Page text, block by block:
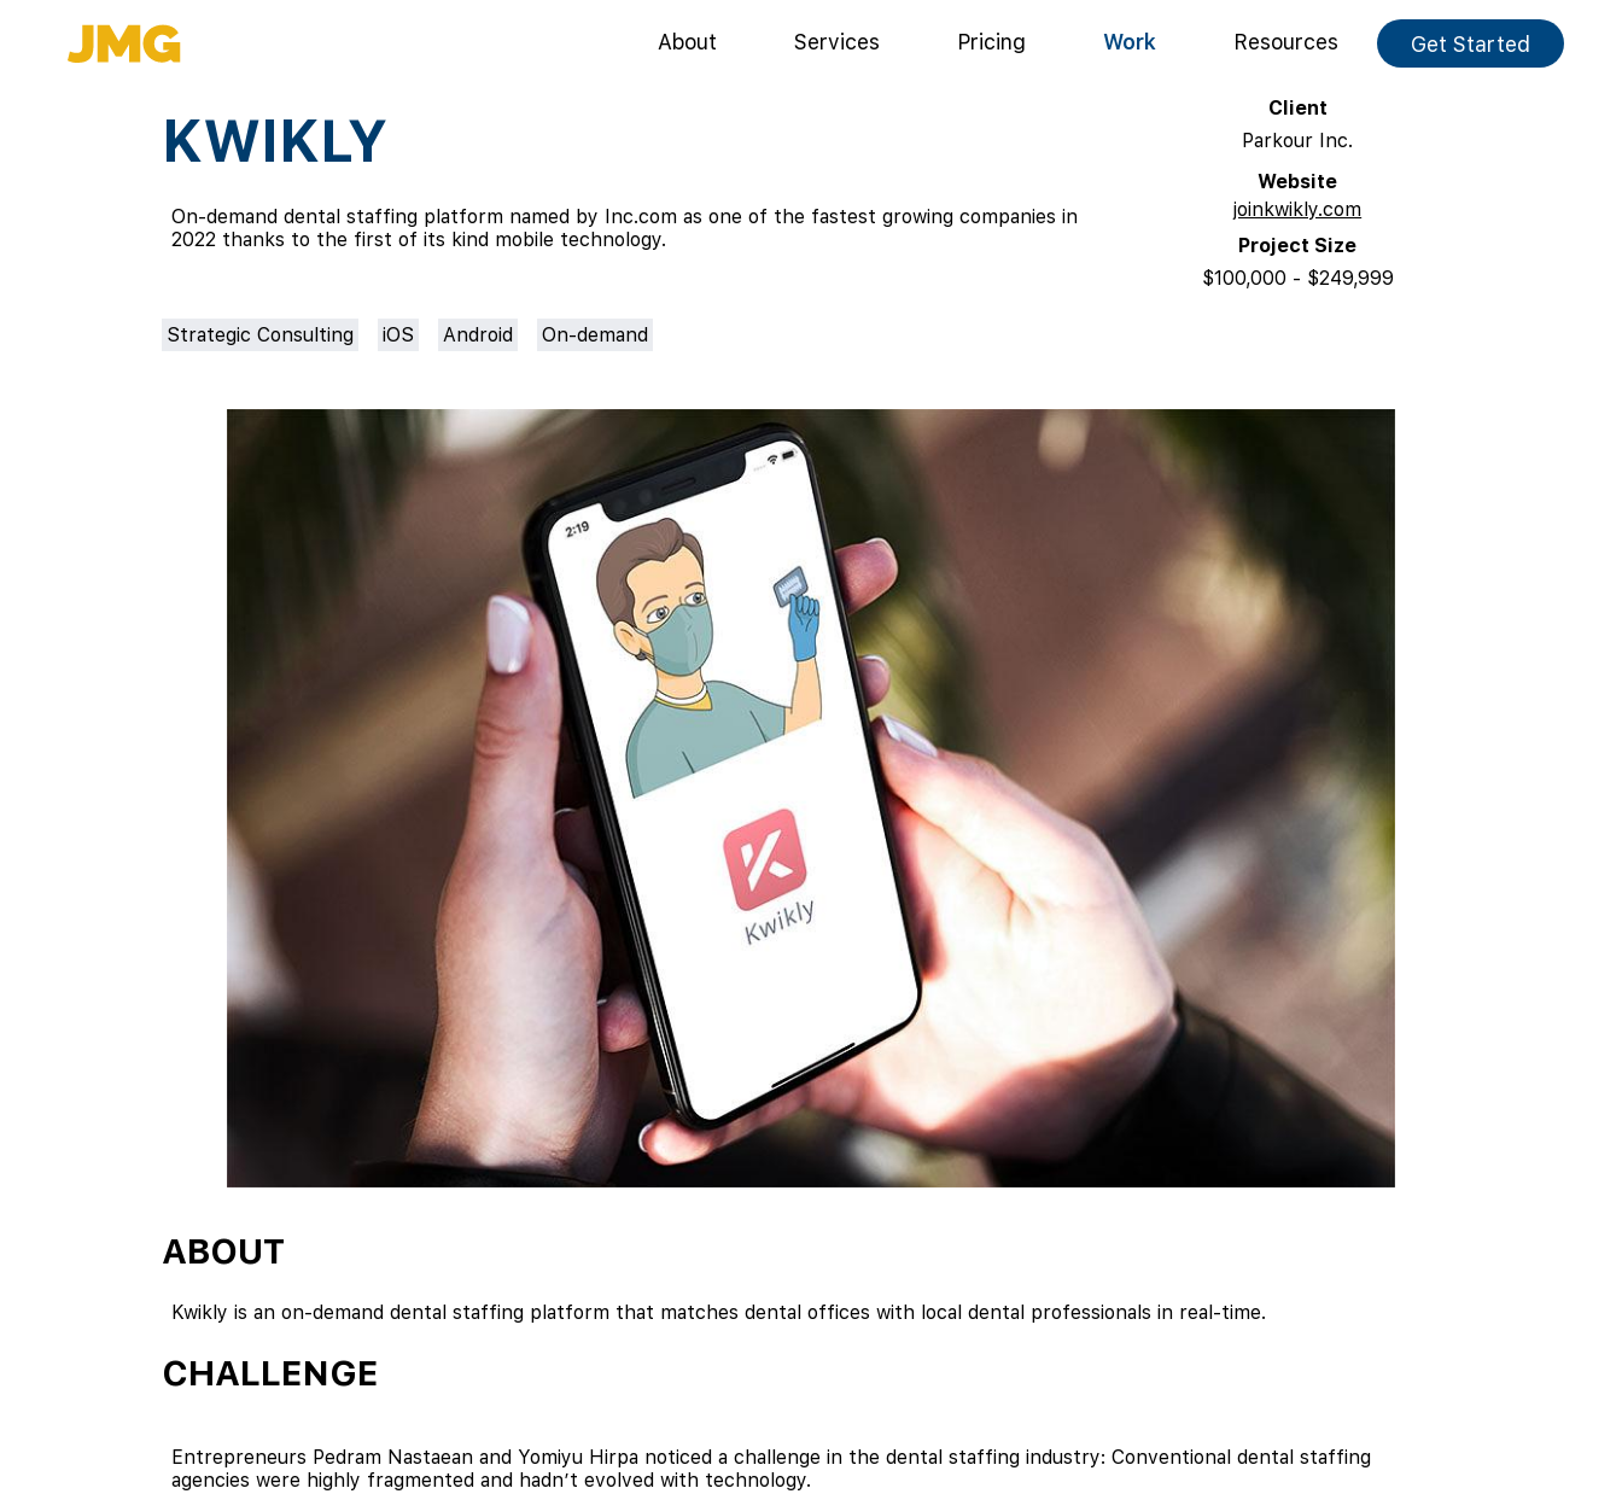
About Services Pricing Work Resources Get Started
KWIKLY
On-demand dental staffing platform named by Inc.com as one of the fastest growing companies in
2022 thanks to the first of its kind mobile technology.
Client
Parkour Inc.
Website
joinkwikly.com
Project Size
$100,000 - $249,999
Strategic Consulting iOS Android On-demand
ABOUT
Kwikly is an on-demand dental staffing platform that matches dental offices with local dental professionals in real-time.
CHALLENGE
Entrepreneurs Pedram Nastaean and Yomiyu Hirpa noticed a challenge in the dental staffing industry: Conventional dental staffing
agencies were highly fragmented and hadn’t evolved with technology.